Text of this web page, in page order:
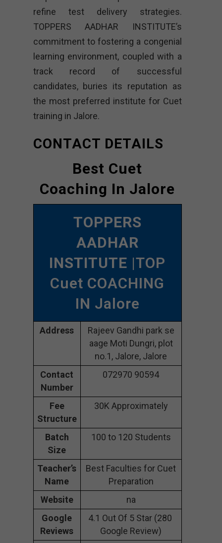
refine test delivery strategies.
TOPPERS AADHAR INSTITUTE’s
commitment to fostering a congenial
learning environment, coupled with a
track record of successful
candidates, buries its reputation as
the most preferred institute for Cuet
training in Jalore.
CONTACT DETAILS
Best Cuet
Coaching In Jalore
TOPPERS
AADHAR
INSTITUTE |TOP
Cuet COACHING
IN Jalore
Address
Rajeev Gandhi park se
aage Moti Dungri, plot
no.1, Jalore, Jalore
Contact
Number
072970 90594
Fee
Structure
30K Approximately
Batch
Size
100 to 120 Students
Teacher’s
Name
Best Faculties for Cuet
Preparation
Website
na
Google
Reviews
4.1 Out Of 5 Star (280
Google Review)